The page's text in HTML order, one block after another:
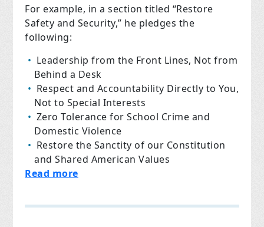
For example, in a section titled “Restore
Safety and Security,” he pledges the
following:
Leadership from the Front Lines, Not from
Behind a Desk
Respect and Accountability Directly to You,
Not to Special Interests
Zero Tolerance for School Crime and
Domestic Violence
Restore the Sanctity of our Constitution
and Shared American Values
Read more